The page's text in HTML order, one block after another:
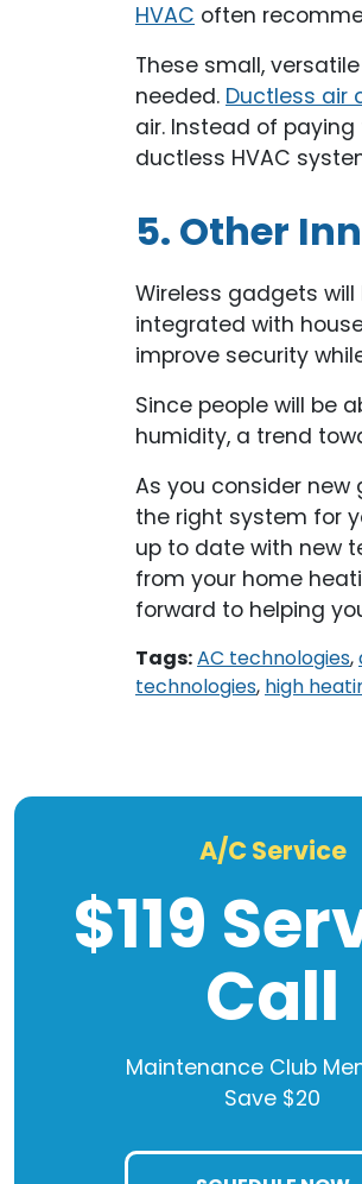
HVAC often
These small,
needed. Ductless air
air. Instead of
ductless HVAC
5. Other
Wireless gadgets
integrated with
improve security
Since people will be
humidity, a trend
As you consider new
the right system for
up to date with new
from your home
forward to helping
Tags:AC technologies,
technologies, high
A/C Service
$119
Call
Maintenance Club
Save $20